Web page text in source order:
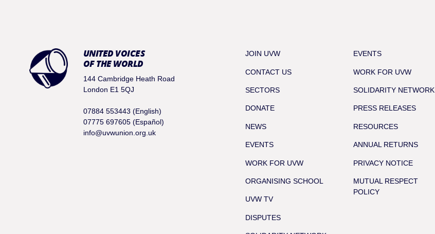
UNITED VOICES
OF THE WORLD
144 Cambridge Heath Road
London E1 5QJ
07884 553443 (English)
07775 697605 (Español)
info@uvwunion.org.uk
JOIN UVW
CONTACT US
SECTORS
DONATE
NEWS
EVENTS
WORK FOR UVW
ORGANISING SCHOOL
UVW TV
DISPUTES
EVENTS
WORK FOR UVW
SOLIDARITY NETWORK
PRESS RELEASES
RESOURCES
ANNUAL RETURNS
PRIVACY NOTICE
MUTUAL RESPECT
POLICY